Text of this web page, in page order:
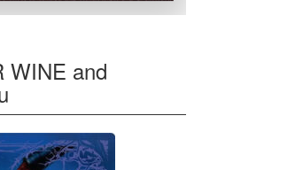
WINE and